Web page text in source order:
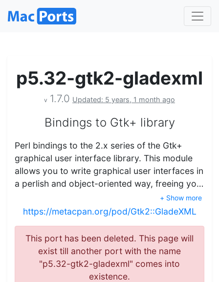
p5.32-gtk2-gladexml
v 1.7.0 Updated: 5 years, 1 month ago
Bindings to Gtk+ library
Perl bindings to the 2.x series of the Gtk+
graphical user interface library. This module
allows you to write graphical user interfaces in
a perlish and object-oriented way, freeing yo…
+ Show more
https://metacpan.org/pod/Gtk2::GladeXML
This port has been deleted. This page will
exist till another port with the name
"p5.32-gtk2-gladexml" comes into
existence.